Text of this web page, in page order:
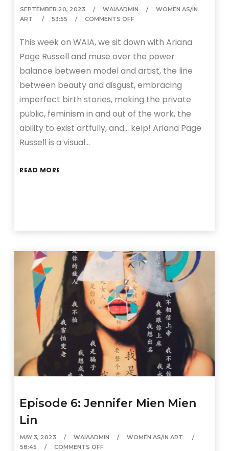
SEPTEMBER 20, 2023 WAIAADMIN
WOMEN AS/IN
ART
53:55 COMMENTS OFF
This week on WAIA, we sit down with Ariana
Page Russell and muse over the power
balance between model and artist, the line
between beauty and disgust, embracing
imperfect birth stories, making the private
public, feminism in and out of the work, the
ability to exist artfully, and… kelp! Ariana Page
Russell is a visual…
READ MORE
Episode 6: Jennifer Mien Mien
Lin
MAY 3, 2023 WAIAADMIN
WOMEN AS/IN ART
58:45
COMMENTS OFF